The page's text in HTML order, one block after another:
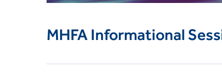
MHFA Informational